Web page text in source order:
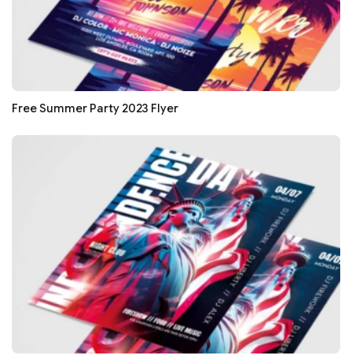
Free Summer Party 2023 Flyer